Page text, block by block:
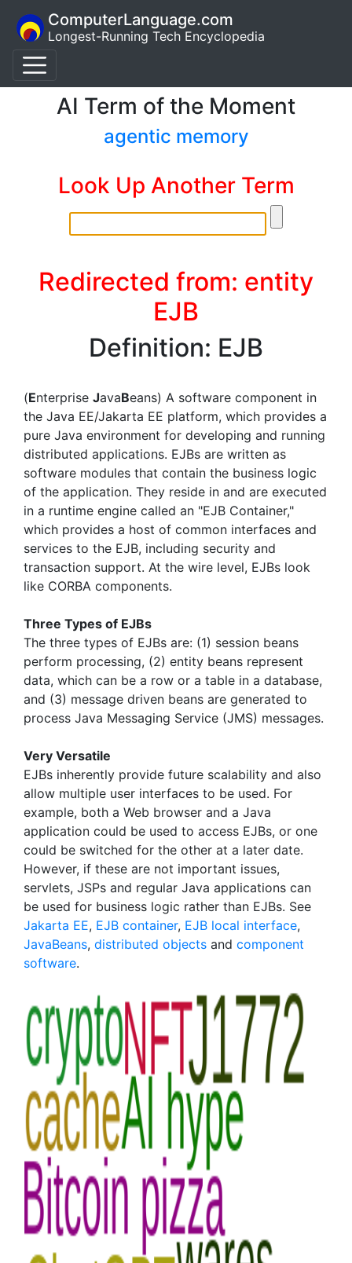
ComputerLanguage.com
Longest-Running Tech Encyclopedia
AI Term of the Moment
agentic memory
Look Up Another Term
Redirected from: entity
EJB
Definition: EJB
(Enterprise JavaBeans) A software component in
the Java EE/Jakarta EE platform, which provides a
pure Java environment for developing and running
distributed applications. EJBs are written as
software modules that contain the business logic
of the application. They reside in and are executed
in a runtime engine called an "EJB Container,"
which provides a host of common interfaces and
services to the EJB, including security and
transaction support. At the wire level, EJBs look
like CORBA components.
Three Types of EJBs
The three types of EJBs are: (1) session beans
perform processing, (2) entity beans represent
data, which can be a row or a table in a database,
and (3) message driven beans are generated to
process Java Messaging Service (JMS) messages.
Very Versatile
EJBs inherently provide future scalability and also
allow multiple user interfaces to be used. For
example, both a Web browser and a Java
application could be used to access EJBs, or one
could be switched for the other at a later date.
However, if these are not important issues,
servlets, JSPs and regular Java applications can
be used for business logic rather than EJBs. See
Jakarta EE, EJB container, EJB local interface,
JavaBeans, distributed objects and component
software.